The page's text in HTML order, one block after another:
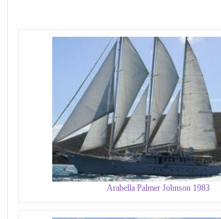
Arabella Palmer Johnson 1983